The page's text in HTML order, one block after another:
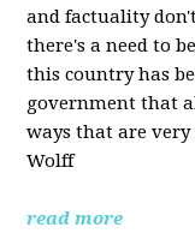
and factuality
there's a need to
this country has
government that
ways that are
Wolff
read more